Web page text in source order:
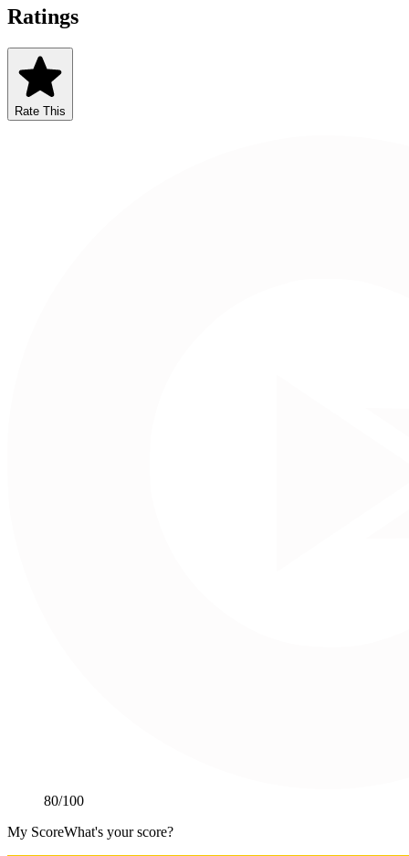
Ratings
Rate This
80/100
My ScoreWhat's your score?